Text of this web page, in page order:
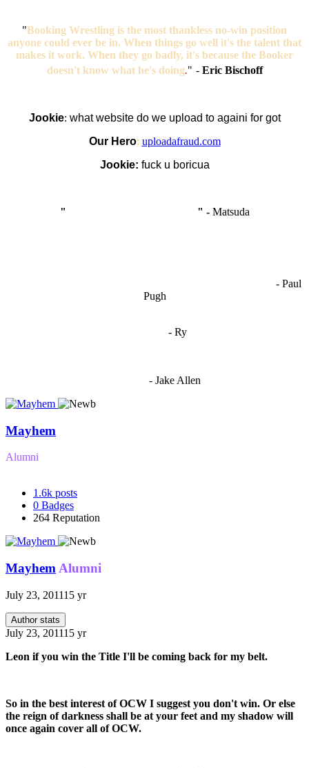
"Booking Wrestling is the most thankless no-win position
anyone could ever be in. When things go well it's the talent that
makes it work. When they go badly, it's because the Booker
doesn't know what he's doing." - Eric Bischoff
Jookie: what website do we upload to againi for got
Our Hero: uploadafraud.com
Jookie: fuck u boricua
" " - Matsuda
- Paul
Pugh
- Ry
- Jake Allen
Mayhem
Alumni
1.6k posts
0 Badges
264 Reputation
Mayhem Alumni
July 23, 201115 yr
Author stats
July 23, 201115 yr
Leon if you win the Title I'll be coming back for my belt.
So in the best interest of OCW I suggest you don't win. Or else
the reign of darkness shall be at your feet and my shadow will
once again cover all of OCW.